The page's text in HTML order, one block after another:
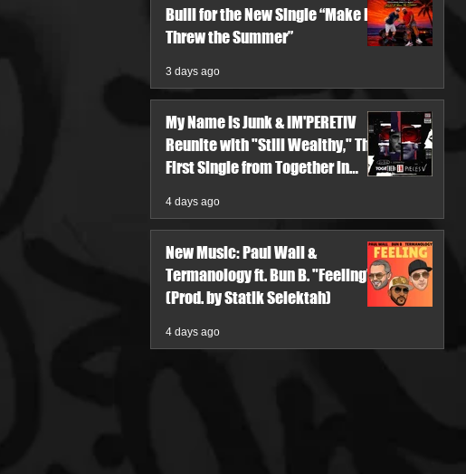
Bulli for the New Single “Make It
Threw the Summer”
3 days ago
My Name Is Junk & IM'PERETIV
Reunite with "Still Wealthy," The
First Single from Together in
4 days ago
New Music: Paul Wall &
Termanology ft. Bun B. "Feeling"
(Prod. by Statik Selektah)
4 days ago